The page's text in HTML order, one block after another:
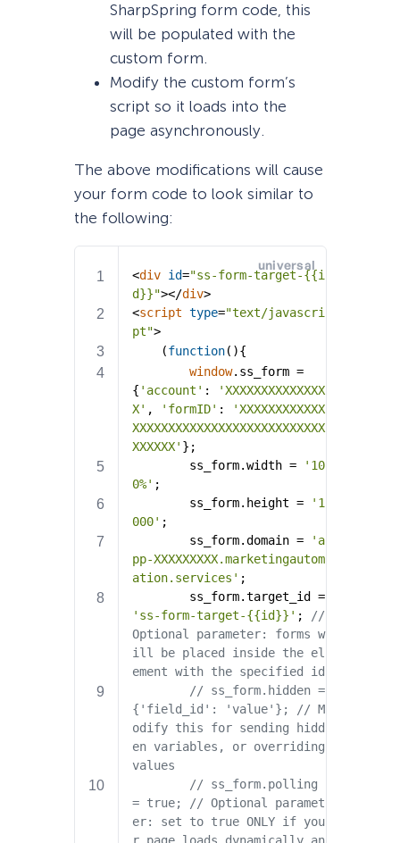
SharpSpring form code, this
will be populated with the
custom form.
Modify the custom form’s
script so it loads into the
page asynchronously.
The above modifications will cause
your form code to look similar to
the following: